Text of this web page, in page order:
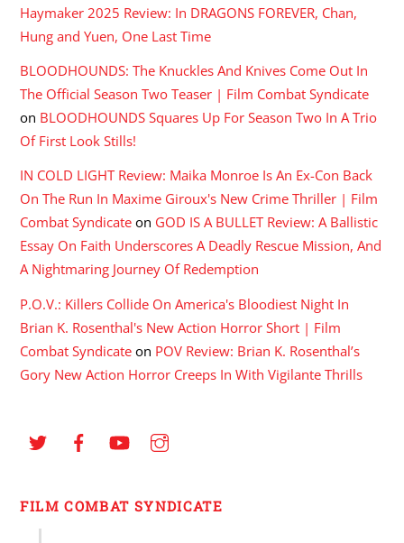
Haymaker 2025 Review: In DRAGONS FOREVER, Chan,
Hung and Yuen, One Last Time
BLOODHOUNDS: The Knuckles And Knives Come Out In
The Official Season Two Teaser | Film Combat Syndicate
on BLOODHOUNDS Squares Up For Season Two In A Trio
Of First Look Stills!
IN COLD LIGHT Review: Maika Monroe Is An Ex-Con Back
On The Run In Maxime Giroux's New Crime Thriller | Film
Combat Syndicate on GOD IS A BULLET Review: A Ballistic
Essay On Faith Underscores A Deadly Rescue Mission, And
A Nightmaring Journey Of Redemption
P.O.V.: Killers Collide On America's Bloodiest Night In
Brian K. Rosenthal's New Action Horror Short | Film
Combat Syndicate on POV Review: Brian K. Rosenthal’s
Gory New Action Horror Creeps In With Vigilante Thrills
FILM COMBAT SYNDICATE